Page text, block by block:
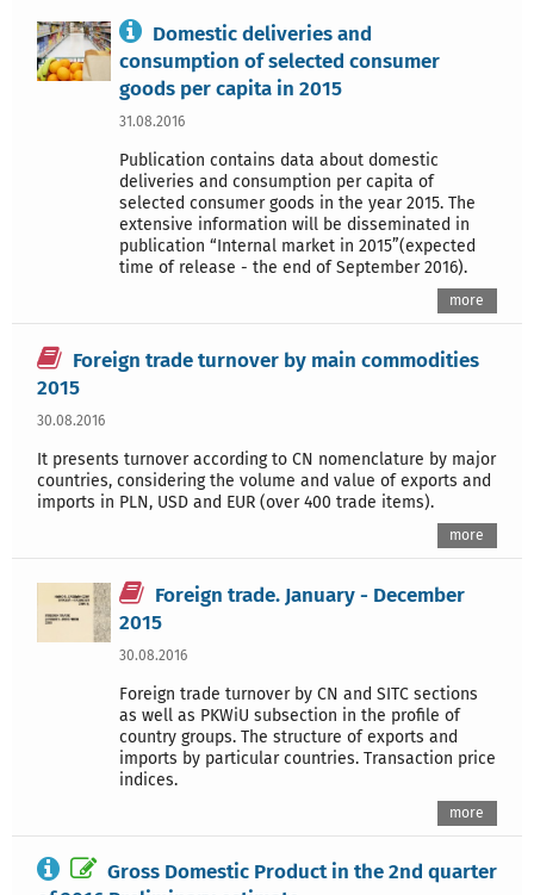
Domestic deliveries and
consumption of selected consumer
goods per capita in 2015
31.08.2016
Publication contains data about domestic
deliveries and consumption per capita of
selected consumer goods in the year 2015. The
extensive information will be disseminated in
publication “Internal market in 2015”(expected
time of release - the end of September 2016).
more
Foreign trade turnover by main commodities
2015
30.08.2016
It presents turnover according to CN nomenclature by major
countries, considering the volume and value of exports and
imports in PLN, USD and EUR (over 400 trade items).
more
Foreign trade. January - December
2015
30.08.2016
Foreign trade turnover by CN and SITC sections
as well as PKWiU subsection in the profile of
country groups. The structure of exports and
imports by particular countries. Transaction price
indices.
more
Gross Domestic Product in the 2nd quarter